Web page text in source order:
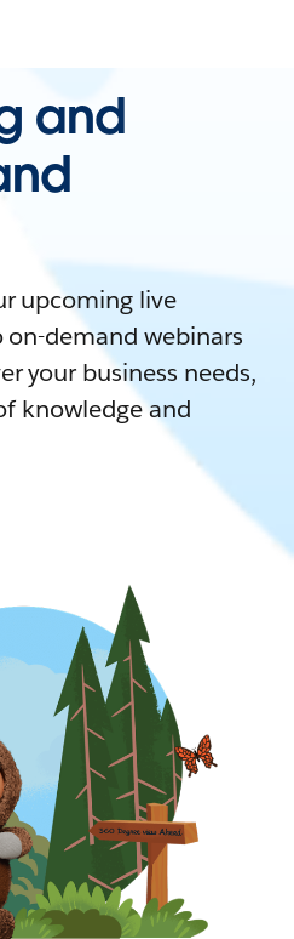
and
upcoming live
demand webinars
your business needs,
knowledge and